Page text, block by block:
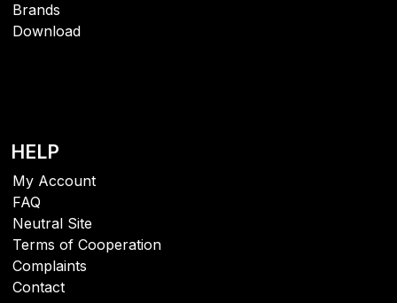
Brands
Download
HELP
My Account
FAQ
Neutral Site
Terms of Cooperation
Complaints
Contact